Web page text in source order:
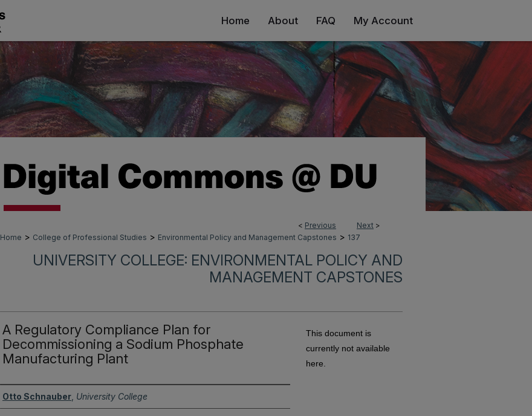
Home About FAQ My Account
< Previous Next >
Home > College of Professional Studies > Environmental Policy and Management Capstones > 137
UNIVERSITY COLLEGE: ENVIRONMENTAL POLICY AND
MANAGEMENT CAPSTONES
A Regulatory Compliance Plan for
Decommissioning a Sodium Phosphate
Manufacturing Plant
Author
Otto Schnauber University College
This document is
currently not available
here.